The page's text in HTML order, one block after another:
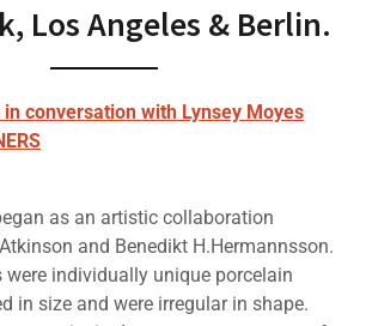
Los Angeles & Berlin.
conversation with Lynsey Moyes
as an artistic collaboration
and Benedikt H.Hermannsson.
individually unique porcelain
in size and were irregular in shape.